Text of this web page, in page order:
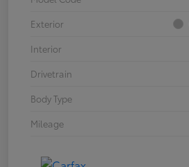
Exterior
Interior
Drivetrain
Body Type
Mileage